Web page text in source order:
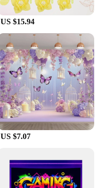
US $15.94
US $7.07